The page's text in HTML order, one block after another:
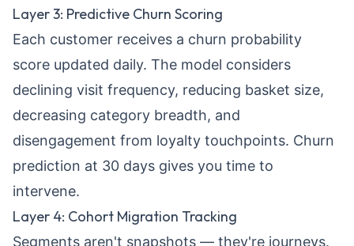
Layer 3: Predictive Churn Scoring
Each customer receives a churn probability
score updated daily. The model considers
declining visit frequency, reducing basket size,
decreasing category breadth, and
disengagement from loyalty touchpoints. Churn
prediction at 30 days gives you time to
intervene.
Layer 4: Cohort Migration Tracking
Segments aren't snapshots — they're journeys.